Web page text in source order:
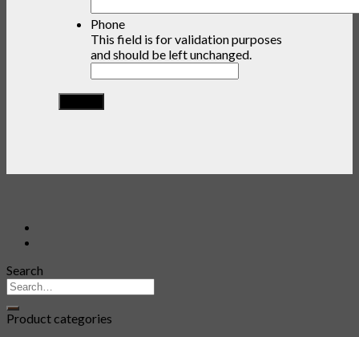
Phone
This field is for validation purposes
and should be left unchanged.
Search
Product categories